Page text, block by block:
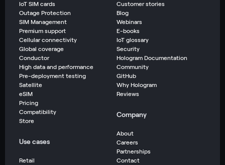
IoT SIM cards
Outage Protection
SIM Management
Premium support
Cellular connectivity
Global coverage
Conductor
High data and performance
Pre-deployment testing
Satellite
eSIM
Pricing
Compatibility
Store
Use cases
Retail
Customer stories
Blog
Webinars
E-books
IoT glossary
Security
Hologram Documentation
Community
GitHub
Why Hologram
Reviews
Company
About
Careers
Partnerships
Contact